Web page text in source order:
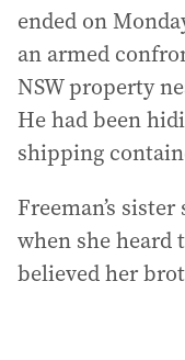
ended on
an armed
NSW property
He had been
shipping
Freeman’s
when she heard
believed her